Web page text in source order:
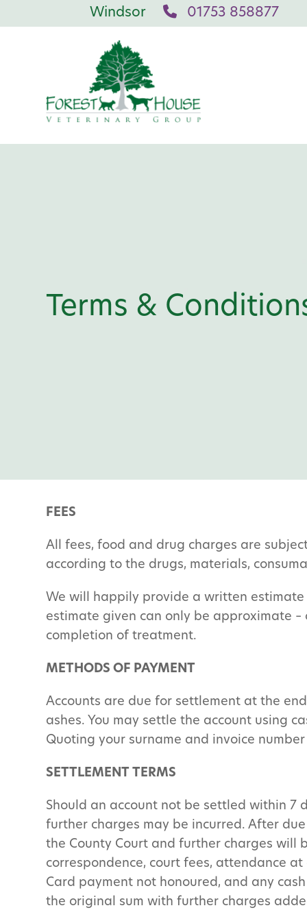
Windsor 01753 858877
Terms &
FEES
All fees, food and drug charges are
according to the drugs, materials,
We will happily provide a written
estimate given can only be approximate
completion of treatment.
METHODS OF PAYMENT
Accounts are due for settlement at the
ashes. You may settle the account using
Quoting your surname and invoice number
SETTLEMENT TERMS
Should an account not be settled within 7
further charges may be incurred. After
the County Court and further charges will
correspondence, court fees, attendance
Card payment not honoured, and any
the original sum with further charges